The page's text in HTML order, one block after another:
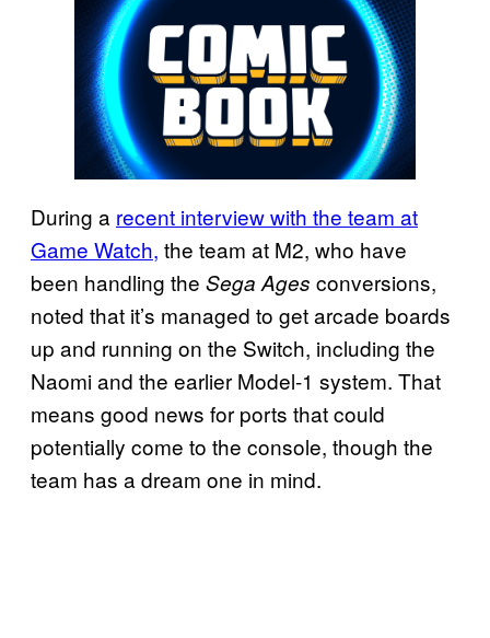
During a recent interview with the team at
Game Watch, the team at M2, who have
been handling the Sega Ages conversions,
noted that it’s managed to get arcade boards
up and running on the Switch, including the
Naomi and the earlier Model-1 system. That
means good news for ports that could
potentially come to the console, though the
team has a dream one in mind.